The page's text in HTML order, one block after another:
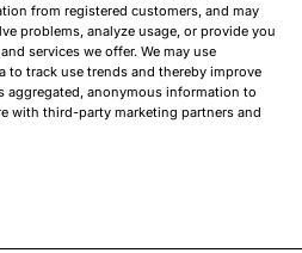
from registered customers, and may
problems, analyze usage, or provide you
services we offer. We may use
to track use trends and thereby improve
aggregated, anonymous information to
with third-party marketing partners and